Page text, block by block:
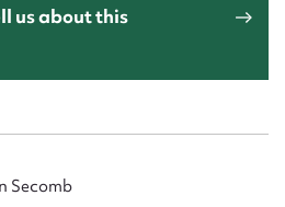
us about this
Secomb